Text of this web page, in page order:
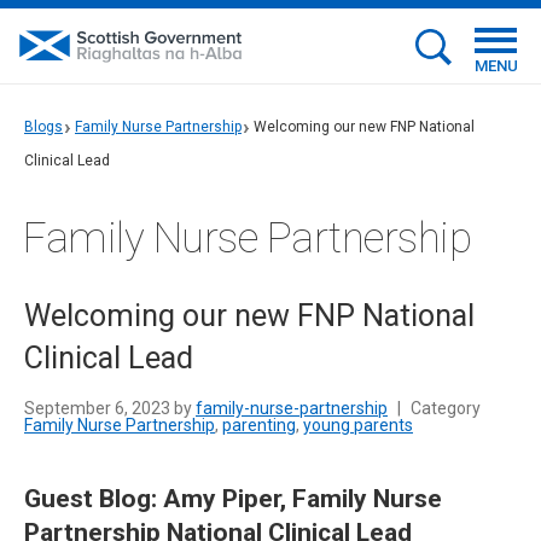
MENU
Blogs Family Nurse Partnership
Welcoming our new FNP National
Clinical Lead
Family Nurse Partnership
Welcoming our new FNP National
Clinical Lead
September 6, 2023 byfamily-nurse-partnership
Category
Family Nurse Partnership, parenting, young parents
Guest Blog: Amy Piper, Family Nurse
Partnership National Clinical Lead